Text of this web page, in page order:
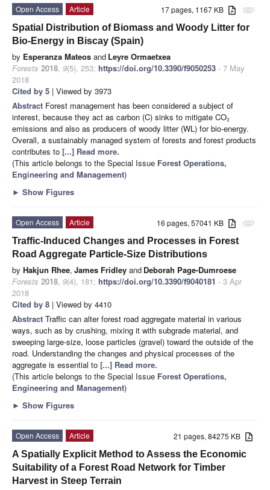
attachment
17 pages, 1167 KB
Open Access
Article
Spatial Distribution of Biomass and Woody Litter for
Bio-Energy in Biscay (Spain)
by Esperanza Mateos and Leyre Ormaetxea
Forests 2018, 9(5), 253; https://doi.org/10.3390/f9050253 - 7 May
2018
Cited by 5 | Viewed by 3973
Abstract Forest management has been considered a subject of
interest, because they act as carbon (C) sinks to mitigate CO2
emissions and also as producers of woody litter (WL) for bio-energy.
Overall, a sustainably managed system of forests and forest products
contributes to [...] Read more.
(This article belongs to the Special Issue Forest Operations,
Engineering and Management)
► Show Figures
attachment
16 pages, 57041 KB
Open Access
Article
Traffic-Induced Changes and Processes in Forest
Road Aggregate Particle-Size Distributions
by Hakjun Rhee, James Fridley and Deborah Page-Dumroese
Forests 2018, 9(4), 181; https://doi.org/10.3390/f9040181 - 3 Apr
2018
Cited by 8 | Viewed by 4410
Abstract Traffic can alter forest road aggregate material in various
ways, such as by crushing, mixing it with subgrade material, and
sweeping large-size, loose particles (gravel) toward the outside of the
road. Understanding the changes and physical processes of the
aggregate is essential to [...] Read more.
(This article belongs to the Special Issue Forest Operations,
Engineering and Management)
► Show Figures
21 pages, 84275 KB
Open Access
Article
A Spatially Explicit Method to Assess the Economic
Suitability of a Forest Road Network for Timber
Harvest in Steep Terrain